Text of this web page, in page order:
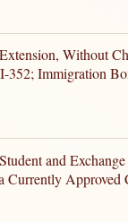
Without
352; Immigration
and
Currently Approved